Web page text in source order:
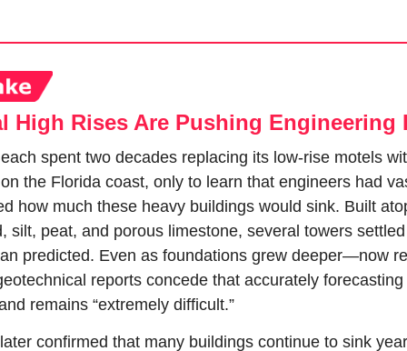
High Rises Are Pushing Engineering
spent two decades replacing its low-rise motels
the Florida coast, only to learn that engineers had
how much these heavy buildings would sink. Built
silt, peat, and porous limestone, several towers
predicted. Even as foundations grew deeper—now
reports concede that accurately
remains “extremely difficult.”
confirmed that many buildings continue to sink